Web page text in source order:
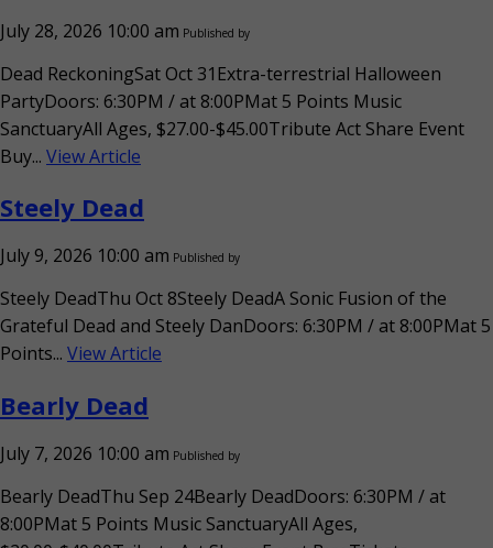
July 28, 2026 10:00 am Published by
Dead ReckoningSat Oct 31Extra-terrestrial Halloween
PartyDoors: 6:30PM / at 8:00PMat 5 Points Music
SanctuaryAll Ages, $27.00-$45.00Tribute Act Share Event
Buy... View Article
Steely Dead
July 9, 2026 10:00 am Published by
Steely DeadThu Oct 8Steely DeadA Sonic Fusion of the
Grateful Dead and Steely DanDoors: 6:30PM / at 8:00PMat 5
Points... View Article
Bearly Dead
July 7, 2026 10:00 am Published by
Bearly DeadThu Sep 24Bearly DeadDoors: 6:30PM / at
8:00PMat 5 Points Music SanctuaryAll Ages,